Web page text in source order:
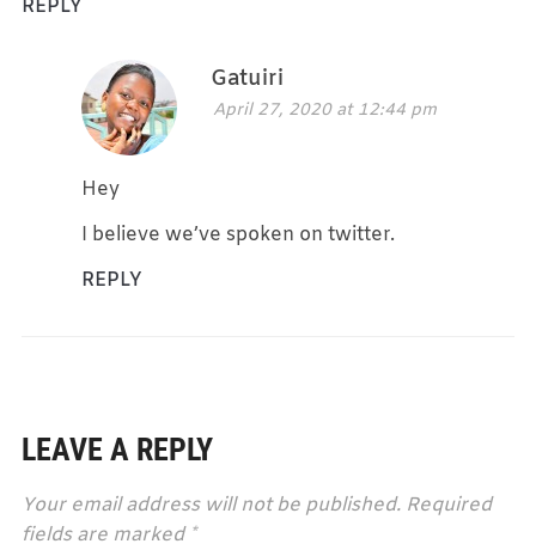
REPLY
Gatuiri
April 27, 2020 at 12:44 pm
Hey
I believe we’ve spoken on twitter.
REPLY
LEAVE A REPLY
Your email address will not be published. Required
fields are marked *